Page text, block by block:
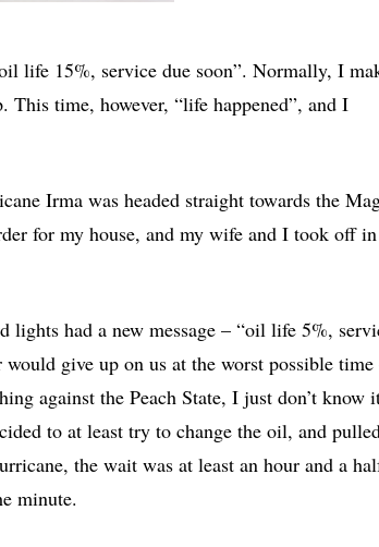
life 15%, service due soon”. Normally, I
This time, however, “life happened”, and I
Irma was headed straight towards the
for my house, and my wife and I took off
lights had a new message – “oil life 5%,
give up on us at the worst possible time
against the Peach State, I just don’t know
to at least try to change the oil, and
the wait was at least an hour and a
minute.